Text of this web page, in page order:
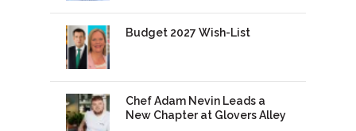
Budget 2027 Wish-List
Chef Adam Nevin Leads a
New Chapter at Glovers Alley